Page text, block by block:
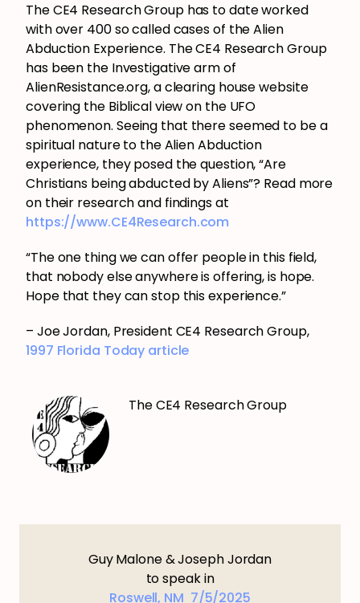
The CE4 Research Group has to date worked
with over 400 so called cases of the Alien
Abduction Experience. The CE4 Research Group
has been the Investigative arm of
AlienResistance.org, a clearing house website
covering the Biblical view on the UFO
phenomenon. Seeing that there seemed to be a
spiritual nature to the Alien Abduction
experience, they posed the question, “Are
Christians being abducted by Aliens”? Read more
on their research and findings at
https://www.CE4Research.com
“The one thing we can offer people in this field,
that nobody else anywhere is offering, is hope.
Hope that they can stop this experience.”
– Joe Jordan, President CE4 Research Group,
1997 Florida Today article
The CE4 Research Group
Guy Malone & Joseph Jordan
to speak in
Roswell, NM 7/5/2025